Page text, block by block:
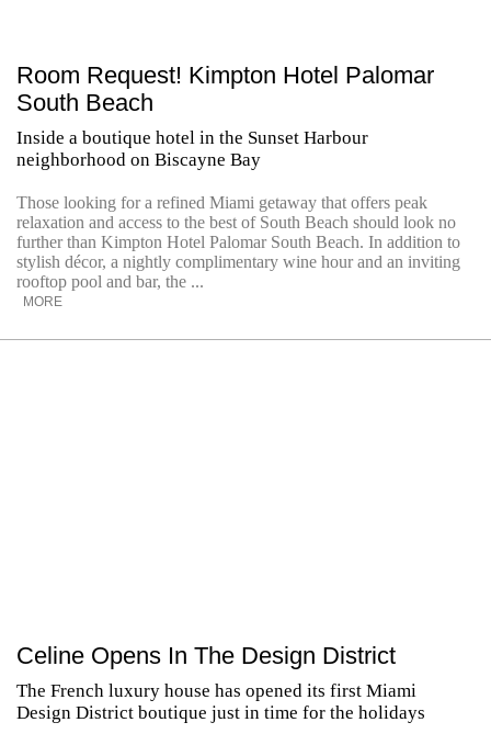
Room Request! Kimpton Hotel Palomar
South Beach
Inside a boutique hotel in the Sunset Harbour
neighborhood on Biscayne Bay
Those looking for a refined Miami getaway that offers peak
relaxation and access to the best of South Beach should look no
further than Kimpton Hotel Palomar South Beach. In addition to
stylish décor, a nightly complimentary wine hour and an inviting
rooftop pool and bar, the ...
MORE
Celine Opens In The Design District
The French luxury house has opened its first Miami
Design District boutique just in time for the holidays